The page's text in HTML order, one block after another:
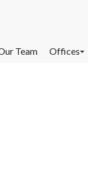
Team
Offices
West
Team
Offices
West